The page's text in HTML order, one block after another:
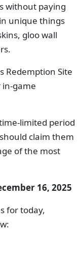
without paying
unique things
gloo wall
Redemption Site
game
limited period
claim them
of the most
16, 2025
for today,